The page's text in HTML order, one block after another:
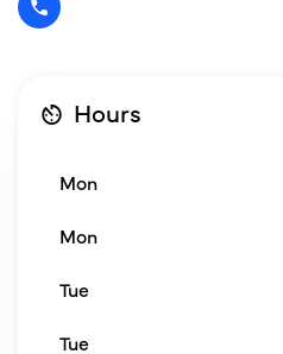
Hours
Mon
Mon
Tue
Tue